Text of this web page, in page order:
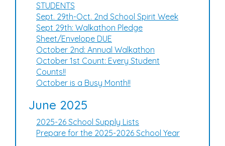
STUDENTS
Sept. 29th-Oct. 2nd School Spirit Week
Sept 29th: Walkathon Pledge
Sheet/Envelope DUE
October 2nd: Annual Walkathon
October 1st Count: Every Student
Counts!!
October is a Busy Month!!
June 2025
2025-26 School Supply Lists
Prepare for the 2025-2026 School Year